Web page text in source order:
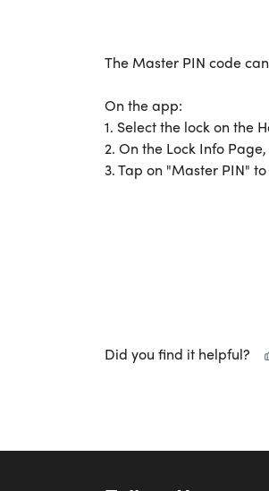
The Master PIN code
On the app:
1. Select the lock on the
2. On the Lock Info
3. Tap on "Master PIN"
Did you find it helpful?